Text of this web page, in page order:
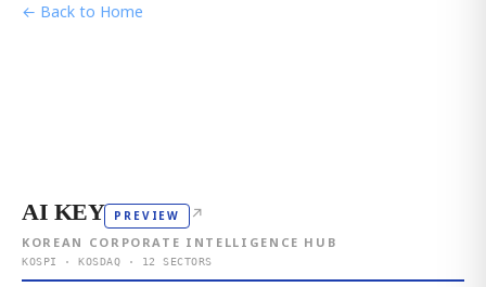
← Back to Home
AI KEY PREVIEW ↗
KOREAN CORPORATE INTELLIGENCE HUB
KOSPI · KOSDAQ · 12 SECTORS